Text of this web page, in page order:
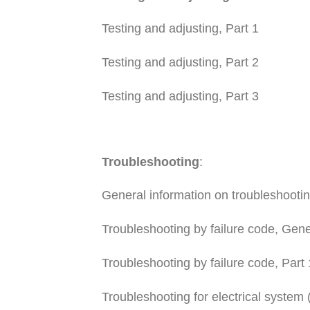
Testing and adjusting, Part 1
Testing and adjusting, Part 2
Testing and adjusting, Part 3
Troubleshooting:
General information on
Troubleshooting by failure code,
Troubleshooting by failure code, Part
Troubleshooting for electrical system